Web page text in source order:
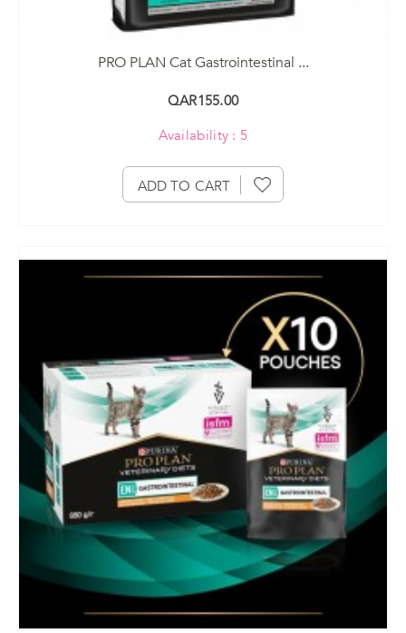
PRO PLAN Cat Gastrointestinal ...
QAR155.00
Availability : 5
ADD TO CART